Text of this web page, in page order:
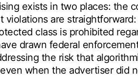
exists in two places: the
are
class is prohibited
drawn federal
the risk that
when the advertiser did